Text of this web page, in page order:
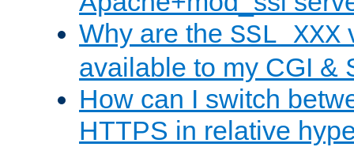
Why are the SSL_XXX
available to my CGI &
How can I switch
HTTPS in relative